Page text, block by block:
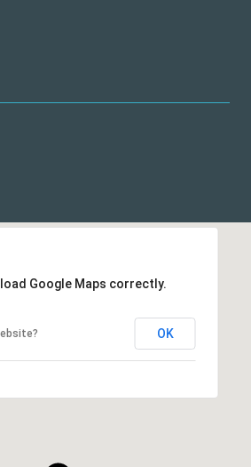
Google Maps correctly.
OK